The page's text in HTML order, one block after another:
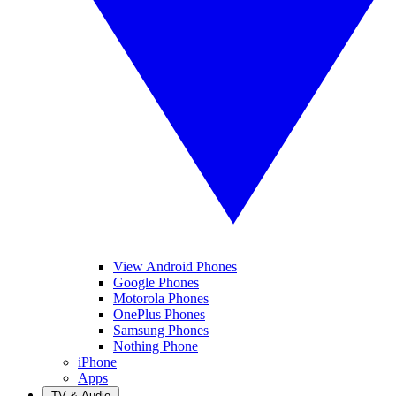
View Android Phones
Google Phones
Motorola Phones
OnePlus Phones
Samsung Phones
Nothing Phone
iPhone
Apps